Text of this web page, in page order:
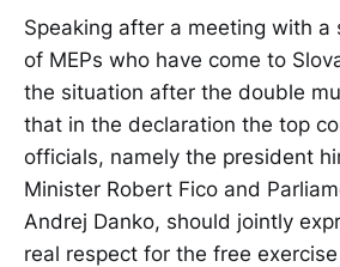
Speaking after a meeting with a
of MEPs who have come to
the situation after the double
that in the declaration the top
officials, namely the president
Minister Robert Fico and
Andrej Danko, should jointly
real respect for the free